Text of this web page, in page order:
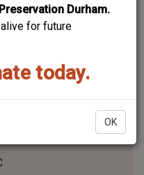
Durham.
for future
today.
OK
contributors ©